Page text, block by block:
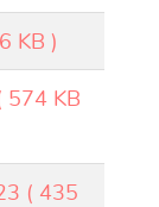
KB )
574 KB
( 435